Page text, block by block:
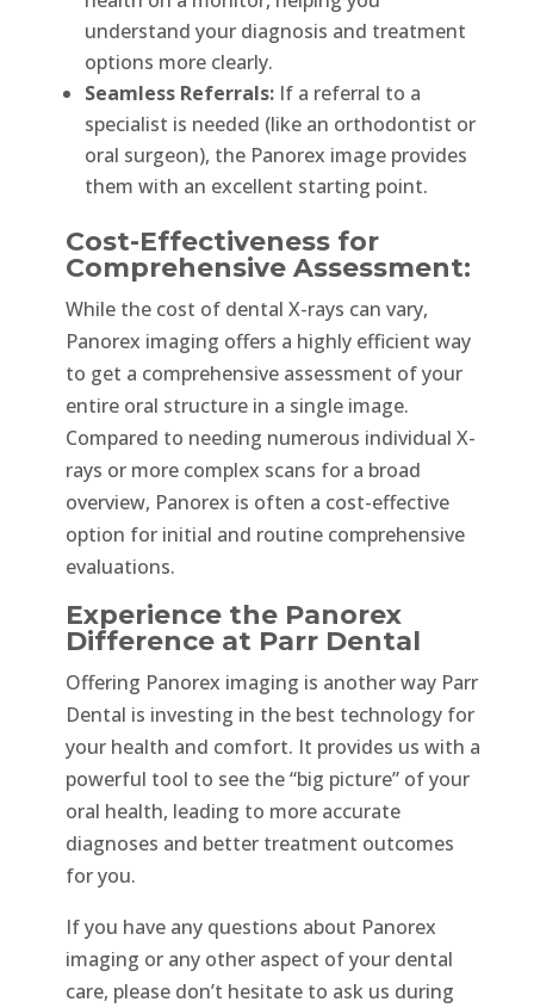
understand your diagnosis and treatment
options more clearly.
Seamless Referrals:If a referral to a
specialist is needed (like an orthodontist or
oral surgeon), the Panorex image provides
them with an excellent starting point.
Cost-Effectiveness for
Comprehensive Assessment:
While the cost of dental X-rays can vary,
Panorex imaging offers a highly efficient way
to get a comprehensive assessment of your
entire oral structure in a single image.
Compared to needing numerous individual X-
rays or more complex scans for a broad
overview, Panorex is often a cost-effective
option for initial and routine comprehensive
evaluations.
Experience the Panorex
Difference at Parr Dental
Offering Panorex imaging is another way Parr
Dental is investing in the best technology for
your health and comfort. It provides us with a
powerful tool to see the “big picture” of your
oral health, leading to more accurate
diagnoses and better treatment outcomes
for you.
If you have any questions about Panorex
imaging or any other aspect of your dental
care, please don’t hesitate to ask us during